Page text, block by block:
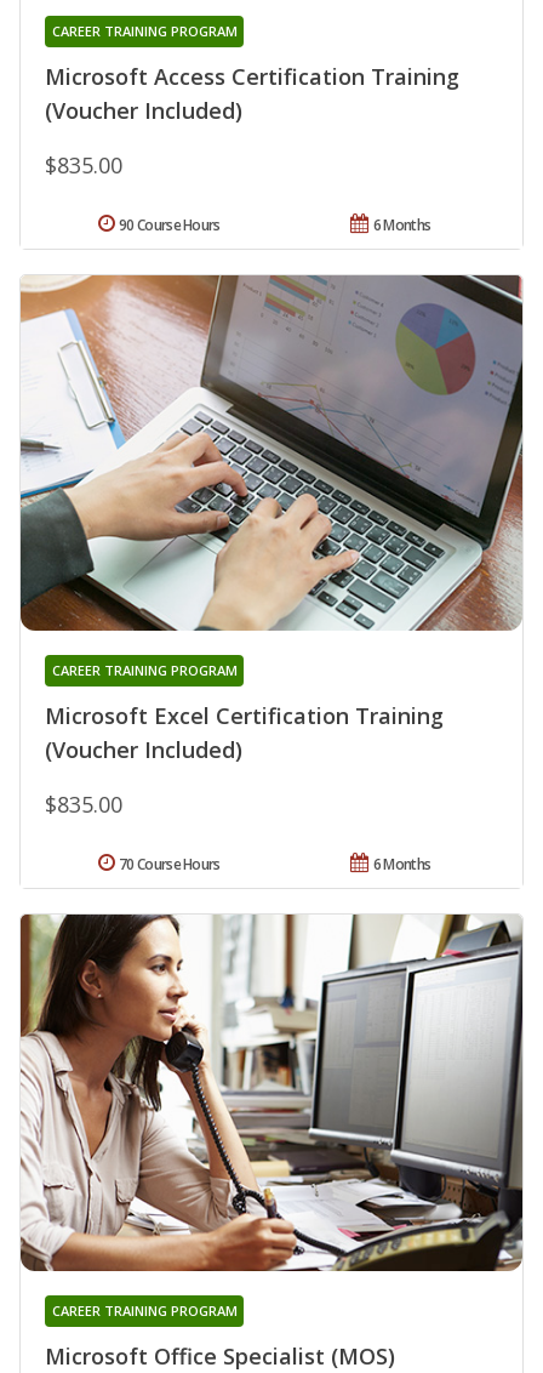
Microsoft Access Certification Training
(Voucher Included)
CAREER TRAINING PROGRAM
$835.00
6 Months
90 Course Hours
Microsoft Excel Certification Training
(Voucher Included)
CAREER TRAINING PROGRAM
$835.00
6 Months
70 Course Hours
Microsoft Office Specialist (MOS)
CAREER TRAINING PROGRAM